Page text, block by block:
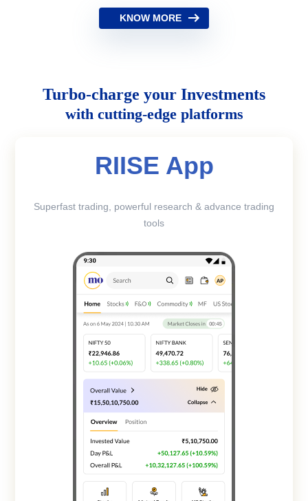
KNOW MORE
Turbo-charge your Investments
with cutting-edge platforms
RIISE App
Superfast trading, powerful research & advance trading
tools